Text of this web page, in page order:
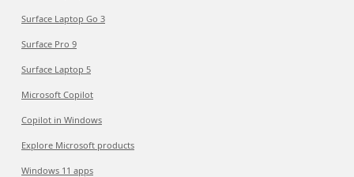
Surface Laptop Go 3
Surface Pro 9
Surface Laptop 5
Microsoft Copilot
Copilot in Windows
Explore Microsoft products
Windows 11 apps